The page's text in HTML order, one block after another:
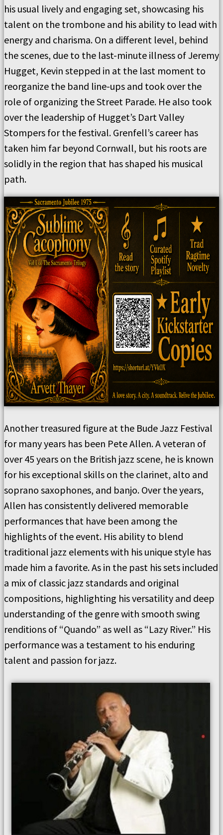
his usual lively and engaging set, showcasing his
talent on the trombone and his ability to lead with
energy and charisma. On a different level, behind
the scenes, due to the last-minute illness of Jeremy
Hugget, Kevin stepped in at the last moment to
reorganize the band line-ups and took over the
role of organizing the Street Parade. He also took
over the leadership of Hugget’s Dart Valley
Stompers for the festival. Grenfell’s career has
taken him far beyond Cornwall, but his roots are
solidly in the region that has shaped his musical
path.
Another treasured figure at the Bude Jazz Festival
for many years has been Pete Allen. A veteran of
over 45 years on the British jazz scene, he is known
for his exceptional skills on the clarinet, alto and
soprano saxophones, and banjo. Over the years,
Allen has consistently delivered memorable
performances that have been among the
highlights of the event. His ability to blend
traditional jazz elements with his unique style has
made him a favorite. As in the past his sets included
a mix of classic jazz standards and original
compositions, highlighting his versatility and deep
understanding of the genre with smooth swing
renditions of “Quando” as well as “Lazy River.” His
performance was a testament to his enduring
talent and passion for jazz.